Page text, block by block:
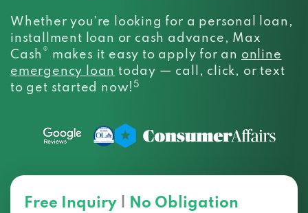
Whether you’re looking for a personal loan,
installment loan or cash advance, Max
Cash ® makes it easy to apply for an online
emergency loan today — call, click, or text
to get started now!5
Free Inquiry No Obligation